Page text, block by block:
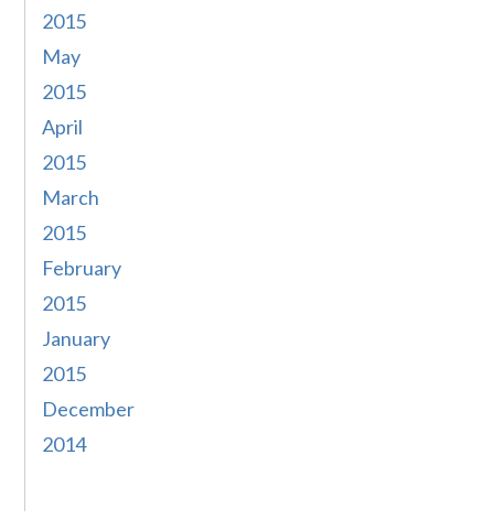
2015
May
2015
April
2015
March
2015
February
2015
January
2015
December
2014